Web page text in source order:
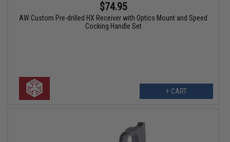
$74.95
AW Custom Pre-drilled HX Receiver with Optics Mount and Speed
Cocking Handle Set
+ CART